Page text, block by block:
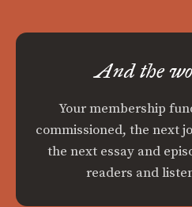
And the
Your membership
commissioned, the next
the next essay and
readers and